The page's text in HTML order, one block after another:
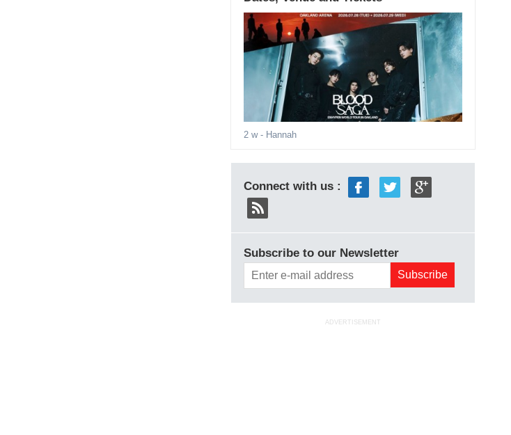
2 w- Hannah
Connect with us :
Subscribe to our Newsletter
ADVERTISEMENT